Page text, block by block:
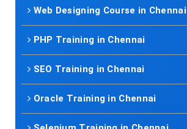
Web Designing Course in Chennai
PHP Training in Chennai
SEO Training in Chennai
Oracle Training in Chennai